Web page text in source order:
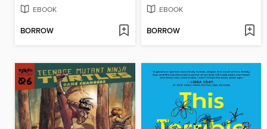
EBOOK
BORROW
EBOOK
BORROW